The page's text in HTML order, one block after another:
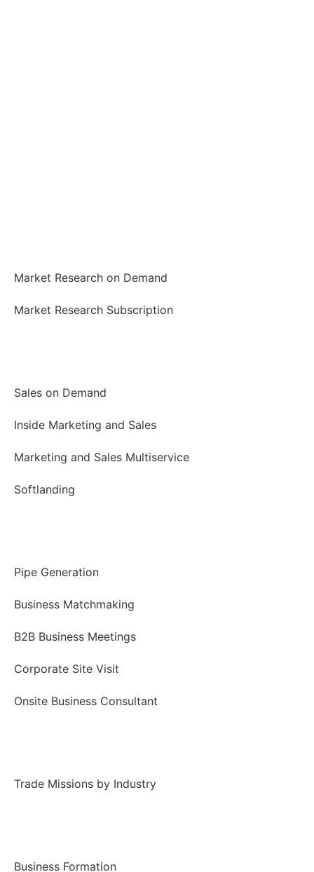
Market Research on Demand
Market Research Subscription
Sales on Demand
Inside Marketing and Sales
Marketing and Sales Multiservice
Softlanding
Pipe Generation
Business Matchmaking
B2B Business Meetings
Corporate Site Visit
Onsite Business Consultant
Trade Missions by Industry
Business Formation